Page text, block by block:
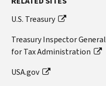
U.S. Treasury
Treasury Inspector General
for Tax Administration
USA.gov